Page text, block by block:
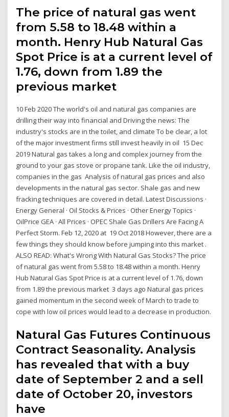
The price of natural gas went
from 5.58 to 18.48 within a
month. Henry Hub Natural Gas
Spot Price is at a current level of
1.76, down from 1.89 the
previous market
10 Feb 2020 The world's oil and natural gas companies are
drilling their way into financial and Driving the news: The
industry's stocks are in the toilet, and climate To be clear, a lot
of the major investment firms still invest heavily in oil 15 Dec
2019 Natural gas takes a long and complex journey from the
ground to your gas stove or propane tank. Like the oil industry,
companies in the gas Analysis of natural gas prices and also
developments in the natural gas sector. Shale gas and new
fracking techniques are covered in detail. Latest Discussions ·
Energy General · Oil Stocks & Prices · Other Energy Topics ·
OilPrice GEA · All Prices · OPEC Shale Gas Drillers Are Facing A
Perfect Storm. Feb 12, 2020 at 19 Oct 2018 However, there are a
few things they should know before jumping into this market .
ALSO READ: What's Wrong With Natural Gas Stocks? The price
of natural gas went from 5.58 to 18.48 within a month. Henry
Hub Natural Gas Spot Price is at a current level of 1.76, down
from 1.89 the previous market 3 days ago Natural gas prices
gained momentum in the second week of March to trade to
cope with low oil prices would lead to a decrease in production.
Natural Gas Futures Continuous
Contract Seasonality. Analysis
has revealed that with a buy
date of September 2 and a sell
date of October 20, investors
have